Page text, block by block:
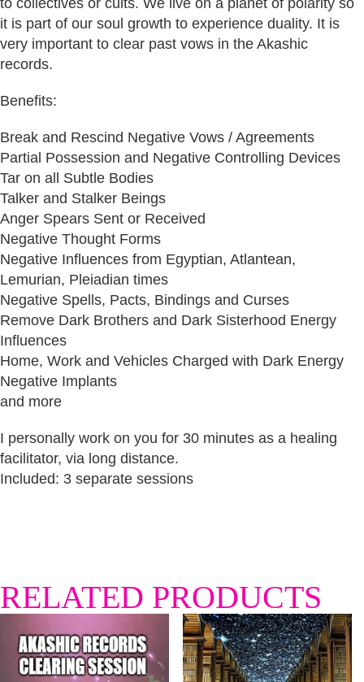
to collectives or cults. We live on a planet of polarity so
it is part of our soul growth to experience duality. It is
very important to clear past vows in the Akashic
records.
Benefits:
Break and Rescind Negative Vows / Agreements
Partial Possession and Negative Controlling Devices
Tar on all Subtle Bodies
Talker and Stalker Beings
Anger Spears Sent or Received
Negative Thought Forms
Negative Influences from Egyptian, Atlantean,
Lemurian, Pleiadian times
Negative Spells, Pacts, Bindings and Curses
Remove Dark Brothers and Dark Sisterhood Energy
Influences
Home, Work and Vehicles Charged with Dark Energy
Negative Implants
and more
I personally work on you for 30 minutes as a healing
facilitator, via long distance.
Included: 3 separate sessions
RELATED PRODUCTS